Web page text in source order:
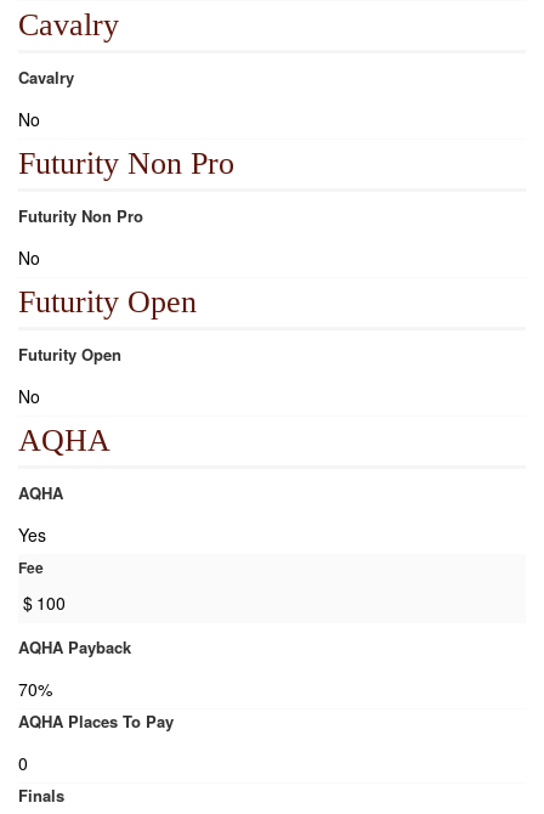
Cavalry
Cavalry
No
Futurity Non Pro
Futurity Non Pro
No
Futurity Open
Futurity Open
No
AQHA
AQHA
Yes
Fee
$ 100
AQHA Payback
70%
AQHA Places To Pay
0
Finals